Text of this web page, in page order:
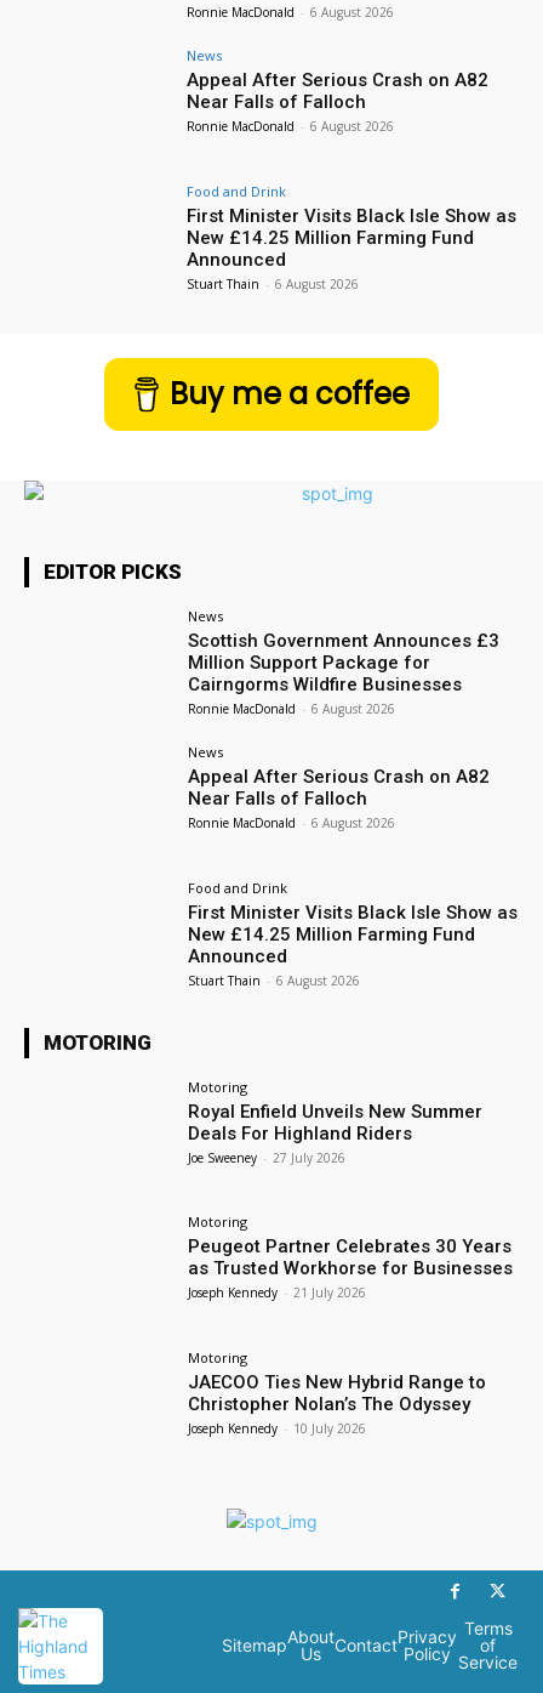
Ronnie MacDonald - 6 August 2026
News
Appeal After Serious Crash on A82
Near Falls of Falloch
Ronnie MacDonald - 6 August 2026
Food and Drink
First Minister Visits Black Isle Show as
New £14.25 Million Farming Fund
Announced
Stuart Thain - 6 August 2026
Buy me a coffee
EDITOR PICKS
News
Scottish Government Announces £3
Million Support Package for
Cairngorms Wildfire Businesses
Ronnie MacDonald - 6 August 2026
News
Appeal After Serious Crash on A82
Near Falls of Falloch
Ronnie MacDonald - 6 August 2026
Food and Drink
First Minister Visits Black Isle Show as
New £14.25 Million Farming Fund
Announced
Stuart Thain - 6 August 2026
MOTORING
Motoring
Royal Enfield Unveils New Summer
Deals For Highland Riders
Joe Sweeney - 27 July 2026
Motoring
Peugeot Partner Celebrates 30 Years
as Trusted Workhorse for Businesses
Joseph Kennedy - 21 July 2026
Motoring
JAECOO Ties New Hybrid Range to
Christopher Nolan’s The Odyssey
Joseph Kennedy - 10 July 2026
SitemapAbout
Us
ContactPrivacy
Policy
Terms
of
Service